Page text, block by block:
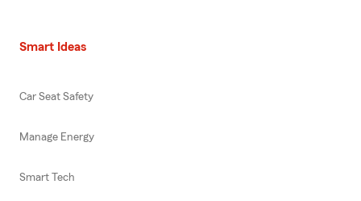
Smart Ideas
Car Seat Safety
Manage Energy
Smart Tech